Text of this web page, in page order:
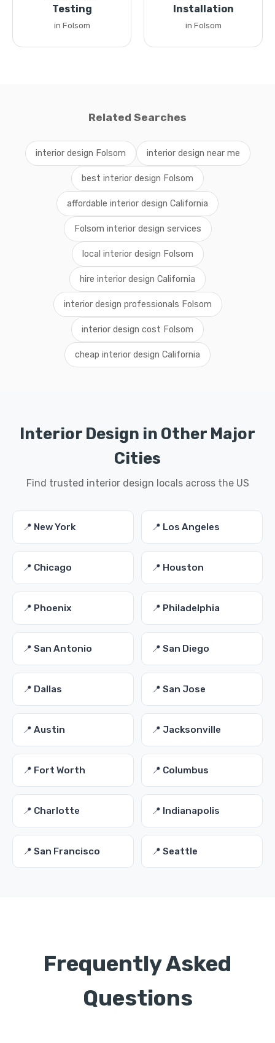
Testing
in Folsom
Installation
in Folsom
Related Searches
interior design Folsom interior design near me
best interior design Folsom
affordable interior design California
Folsom interior design services
local interior design Folsom
hire interior design California
interior design professionals Folsom
interior design cost Folsom
cheap interior design California
Interior Design in Other Major
Cities
Find trusted interior design locals across the US
📍 New York 📍 Los Angeles
📍 Chicago 📍 Houston
📍 Phoenix 📍 Philadelphia
📍 San Antonio 📍 San Diego
📍 Dallas 📍 San Jose
📍 Austin 📍 Jacksonville
📍 Fort Worth 📍 Columbus
📍 Charlotte 📍 Indianapolis
📍 San Francisco 📍 Seattle
Frequently Asked
Questions